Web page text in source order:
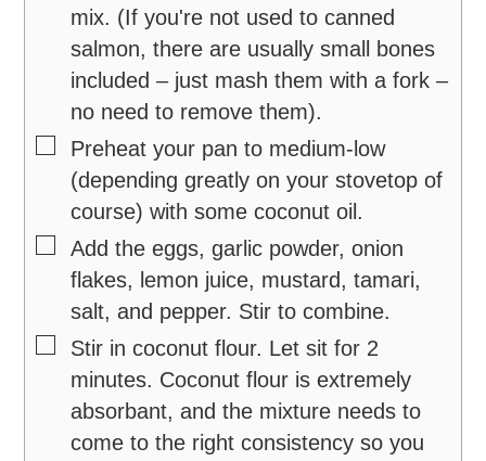
mix. (If you're not used to canned
salmon, there are usually small bones
included – just mash them with a fork –
no need to remove them).
▢
Preheat your pan to medium-low
(depending greatly on your stovetop of
course) with some coconut oil.
▢
Add the eggs, garlic powder, onion
flakes, lemon juice, mustard, tamari,
salt, and pepper. Stir to combine.
▢
Stir in coconut flour. Let sit for 2
minutes. Coconut flour is extremely
absorbant, and the mixture needs to
come to the right consistency so you